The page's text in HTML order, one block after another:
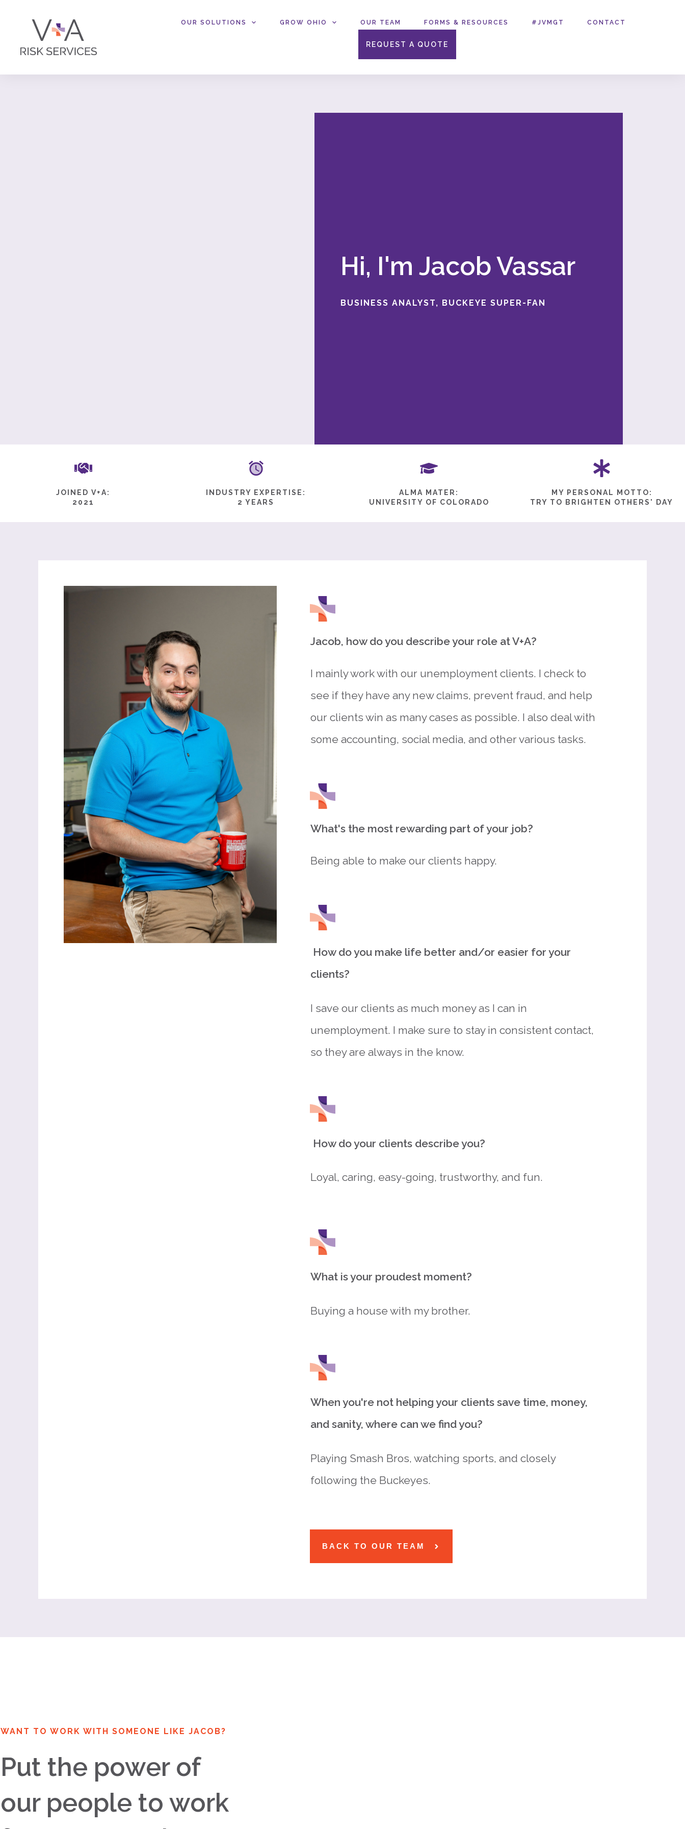
OUR SOLUTIONS GROW OHIO OUR TEAM FORMS & RESOURCES #JVMGT CONTACT
REQUEST A QUOTE
Hi, I'm Jacob Vassar
BUSINESS ANALYST, BUCKEYE SUPER-FAN
JOINED V+A:
2021
INDUSTRY EXPERTISE:
2 YEARS
ALMA MATER:
UNIVERSITY OF COLORADO
MY PERSONAL MOTTO:
TRY TO BRIGHTEN OTHERS' DAY
Jacob, how do you describe your role at V+A?
I mainly work with our unemployment clients. I check to
see if they have any new claims, prevent fraud, and help
our clients win as many cases as possible. I also deal with
some accounting, social media, and other various tasks.
What's the most rewarding part of your job?
Being able to make our clients happy.
How do you make life better and/or easier for your
clients?
I save our clients as much money as I can in
unemployment. I make sure to stay in consistent contact,
so they are always in the know.
How do your clients describe you?
Loyal, caring, easy-going, trustworthy, and fun.
What is your proudest moment?
Buying a house with my brother.
When you're not helping your clients save time, money,
and sanity, where can we find you?
Playing Smash Bros, watching sports, and closely
following the Buckeyes.
BACK TO OUR TEAM
WANT TO WORK WITH SOMEONE LIKE JACOB?
Put the power of
our people to work